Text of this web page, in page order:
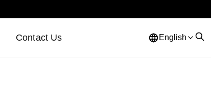
Contact Us English